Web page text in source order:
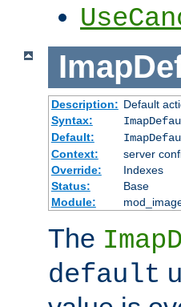
Description: Default
Syntax:
Default:
Context:
server
Override:
Indexes
Status:
Base
Module:
The
default